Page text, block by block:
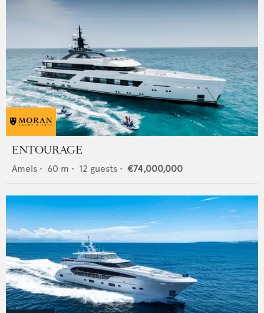
ENTOURAGE
Amels • 60 m • 12 guests • €74,000,000